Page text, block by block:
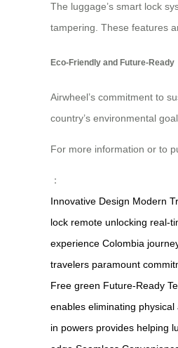
The luggage’s smart lock
tampering. These features
Eco-Friendly and Future-Ready
Airwheel’s commitment to
country’s environmental
For more information or to
：
Innovative Design Modern
lock remote unlocking real-
experience Colombia
travelers paramount
Free green Future-Ready
enables eliminating physical
in powers provides helping